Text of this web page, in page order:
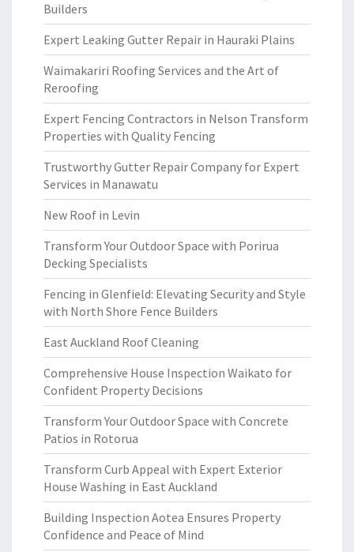
Builders
Expert Leaking Gutter Repair in Hauraki Plains
Waimakariri Roofing Services and the Art of
Reroofing
Expert Fencing Contractors in Nelson Transform
Properties with Quality Fencing
Trustworthy Gutter Repair Company for Expert
Services in Manawatu
New Roof in Levin
Transform Your Outdoor Space with Porirua
Decking Specialists
Fencing in Glenfield: Elevating Security and Style
with North Shore Fence Builders
East Auckland Roof Cleaning
Comprehensive House Inspection Waikato for
Confident Property Decisions
Transform Your Outdoor Space with Concrete
Patios in Rotorua
Transform Curb Appeal with Expert Exterior
House Washing in East Auckland
Building Inspection Aotea Ensures Property
Confidence and Peace of Mind